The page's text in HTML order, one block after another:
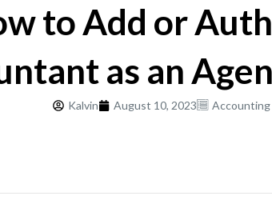
to Add or
as an
Kalvin August 10, 2023 Accounting